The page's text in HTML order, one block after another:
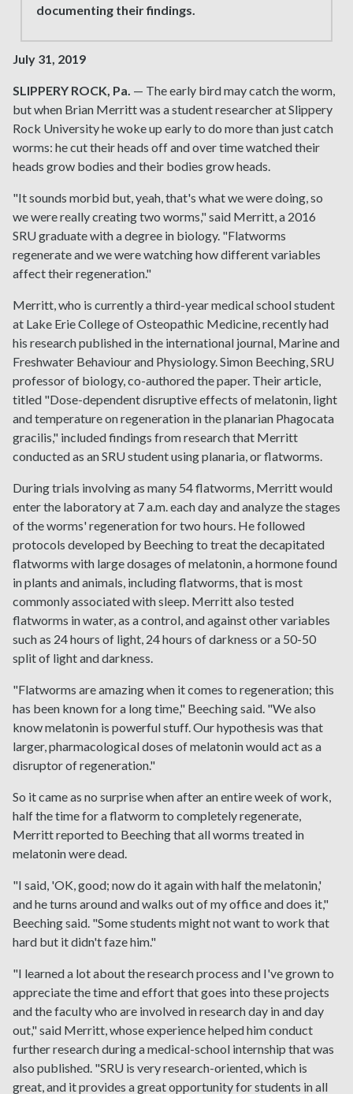
documenting their findings.
July 31, 2019
SLIPPERY ROCK, Pa. — The early bird may catch the worm,
but when Brian Merritt was a student researcher at Slippery
Rock University he woke up early to do more than just catch
worms: he cut their heads off and over time watched their
heads grow bodies and their bodies grow heads.
"It sounds morbid but, yeah, that's what we were doing, so
we were really creating two worms," said Merritt, a 2016
SRU graduate with a degree in biology. "Flatworms
regenerate and we were watching how different variables
affect their regeneration."
Merritt, who is currently a third-year medical school student
at Lake Erie College of Osteopathic Medicine, recently had
his research published in the international journal, Marine and
Freshwater Behaviour and Physiology. Simon Beeching, SRU
professor of biology, co-authored the paper. Their article,
titled "Dose-dependent disruptive effects of melatonin, light
and temperature on regeneration in the planarian Phagocata
gracilis," included findings from research that Merritt
conducted as an SRU student using planaria, or flatworms.
During trials involving as many 54 flatworms, Merritt would
enter the laboratory at 7 a.m. each day and analyze the stages
of the worms' regeneration for two hours. He followed
protocols developed by Beeching to treat the decapitated
flatworms with large dosages of melatonin, a hormone found
in plants and animals, including flatworms, that is most
commonly associated with sleep. Merritt also tested
flatworms in water, as a control, and against other variables
such as 24 hours of light, 24 hours of darkness or a 50-50
split of light and darkness.
"Flatworms are amazing when it comes to regeneration; this
has been known for a long time," Beeching said. "We also
know melatonin is powerful stuff. Our hypothesis was that
larger, pharmacological doses of melatonin would act as a
disruptor of regeneration."
So it came as no surprise when after an entire week of work,
half the time for a flatworm to completely regenerate,
Merritt reported to Beeching that all worms treated in
melatonin were dead.
"I said, 'OK, good; now do it again with half the melatonin,'
and he turns around and walks out of my office and does it,"
Beeching said. "Some students might not want to work that
hard but it didn't faze him."
"I learned a lot about the research process and I've grown to
appreciate the time and effort that goes into these projects
and the faculty who are involved in research day in and day
out," said Merritt, whose experience helped him conduct
further research during a medical-school internship that was
also published. "SRU is very research-oriented, which is
great, and it provides a great opportunity for students in all